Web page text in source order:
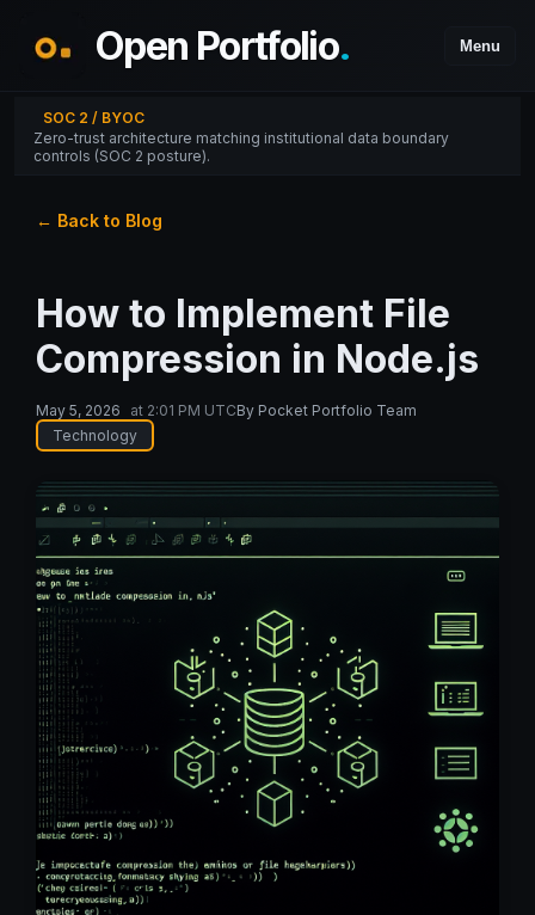
Open Portfolio. Menu
SOC 2 / BYOC
Zero-trust architecture matching institutional data boundary
controls (SOC 2 posture).
← Back to Blog
How to Implement File
Compression in Node.js
May 5, 2026 at 2:01 PM UTCBy Pocket Portfolio Team
Technology